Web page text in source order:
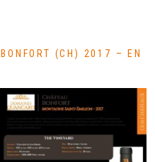
BONFORT (CH) 2017 – EN